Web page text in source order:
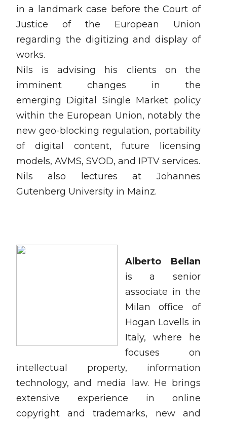
in a landmark case before the Court of
Justice of the European Union
regarding the digitizing and display of
works.
Nils is advising his clients on the
imminent changes in the
emerging Digital Single Market policy
within the European Union, notably the
new geo-blocking regulation, portability
of digital content, future licensing
models, AVMS, SVOD, and IPTV services.
Nils also lectures at Johannes
Gutenberg University in Mainz.
Alberto Bellan
is a senior
associate in the
Milan office of
Hogan Lovells in
Italy, where he
focuses on
intellectual property, information
technology, and media law. He brings
extensive experience in online
copyright and trademarks, new and